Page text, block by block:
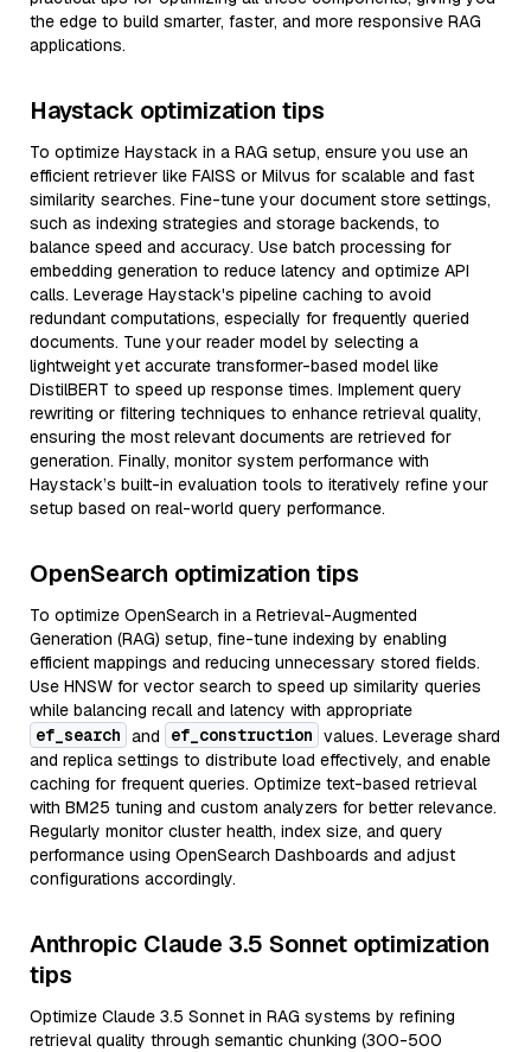
the edge to build smarter, faster, and more responsive RAG
applications.
Haystack optimization tips
To optimize Haystack in a RAG setup, ensure you use an
efficient retriever like FAISS or Milvus for scalable and fast
similarity searches. Fine-tune your document store settings,
such as indexing strategies and storage backends, to
balance speed and accuracy. Use batch processing for
embedding generation to reduce latency and optimize API
calls. Leverage Haystack's pipeline caching to avoid
redundant computations, especially for frequently queried
documents. Tune your reader model by selecting a
lightweight yet accurate transformer-based model like
DistilBERT to speed up response times. Implement query
rewriting or filtering techniques to enhance retrieval quality,
ensuring the most relevant documents are retrieved for
generation. Finally, monitor system performance with
Haystack’s built-in evaluation tools to iteratively refine your
setup based on real-world query performance.
OpenSearch optimization tips
To optimize OpenSearch in a Retrieval-Augmented
Generation (RAG) setup, fine-tune indexing by enabling
efficient mappings and reducing unnecessary stored fields.
Use HNSW for vector search to speed up similarity queries
while balancing recall and latency with appropriate
ef_search and ef_construction values. Leverage shard
and replica settings to distribute load effectively, and enable
caching for frequent queries. Optimize text-based retrieval
with BM25 tuning and custom analyzers for better relevance.
Regularly monitor cluster health, index size, and query
performance using OpenSearch Dashboards and adjust
configurations accordingly.
Anthropic Claude 3.5 Sonnet optimization
tips
Optimize Claude 3.5 Sonnet in RAG systems by refining
retrieval quality through semantic chunking (300-500